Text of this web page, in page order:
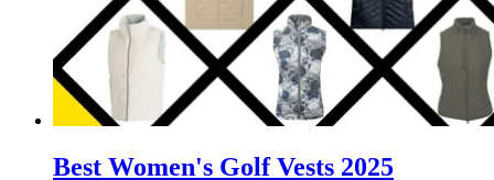
Best Women's Golf Vests 2025